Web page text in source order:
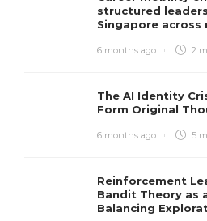
structured
Singapore
6 months ago 2
The AI Identity
Form Original
6 months ago 5
Reinforcement
Bandit Theory as
Balancing